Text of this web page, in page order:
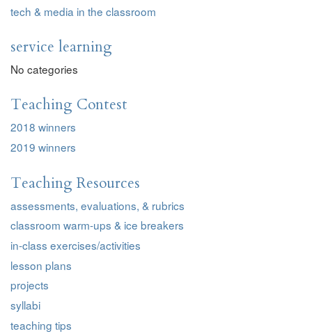
tech & media in the classroom
service learning
No categories
Teaching Contest
2018 winners
2019 winners
Teaching Resources
assessments, evaluations, & rubrics
classroom warm-ups & ice breakers
in-class exercises/activities
lesson plans
projects
syllabi
teaching tips